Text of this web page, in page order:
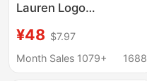
Lauren Logo
V-Neck Short-Sleeve
T-Shirt Versatile
¥48 $7.97
Month Sales 1079+
1688